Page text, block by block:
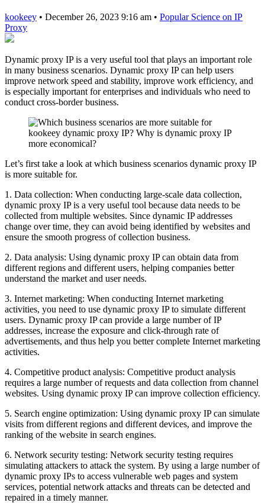
kookeey • December 26, 2023 9:16 am • Popular Science on IP
Proxy
Dynamic proxy IP is a very useful tool that plays an important role
in many business scenarios. Dynamic proxy IP can help users
improve network speed and stability, improve work efficiency, and
is especially important for enterprises and individuals who need to
conduct cross-border business.
Let’s first take a look at which business scenarios dynamic proxy IP
is more suitable for.
1. Data collection: When conducting large-scale data collection,
dynamic proxy IP is a very useful tool because data needs to be
collected from multiple websites. Since dynamic IP addresses
change over time, they can avoid being identified by websites and
ensure the smooth progress of collection business.
2. Data analysis: Using dynamic proxy IP can obtain data from
different regions and different users, helping companies better
understand the market and user needs.
3. Internet marketing: When conducting Internet marketing
activities, you need to use dynamic proxy IP to simulate different
users. Dynamic proxy IP can provide a large number of IP
addresses, increase the exposure and click-through rate of
advertisements, and thus help you better complete Internet marketing
activities.
4. Competitive product analysis: Competitive product analysis
requires a large number of requests and data collection from channel
websites. Using dynamic proxy IP can improve collection efficiency.
5. Search engine optimization: Using dynamic proxy IP can simulate
visits from different regions and different devices, and improve the
ranking of the website in search engines.
6. Network security testing: Network security testing requires
simulating attackers to attack the system. By using a large number of
dynamic proxy IPs to access vulnerable web pages and system
services, potential network attacks and threats can be detected and
repaired in a timely manner.